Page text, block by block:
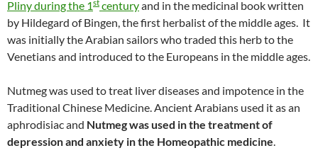
Pliny during the 1st centuryand in the medicinal book written
by Hildegard of Bingen, the first herbalist of the middle ages. It
was initially the Arabian sailors who traded this herb to the
Venetians and introduced to the Europeans in the middle ages.
Nutmeg was used to treat liver diseases and impotence in the
Traditional Chinese Medicine. Ancient Arabians used it as an
aphrodisiac and Nutmeg was used in the treatment of
depression and anxiety in the Homeopathic medicine.